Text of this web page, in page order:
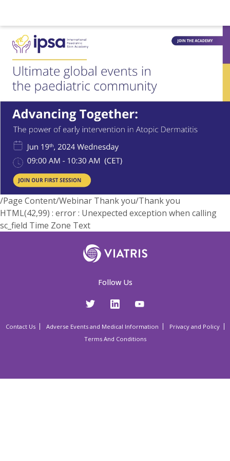
/Page Content/Webinar Thank you/Thank you
HTML(42,99) : error : Unexpected exception when calling
sc_field Time Zone Text
Follow Us
Contact Us Adverse Events and Medical Information
Privacy and Policy
Terms And Conditions